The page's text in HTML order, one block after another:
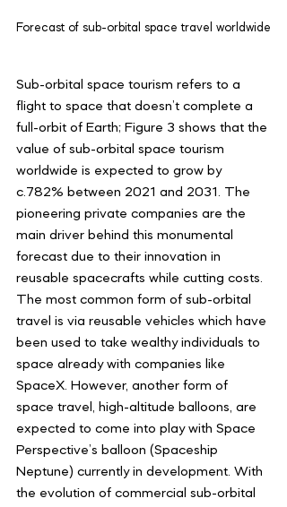
Forecast of sub-orbital space travel worldwide
Sub-orbital space tourism refers to a
flight to space that doesn’t complete a
full-orbit of Earth; Figure 3 shows that the
value of sub-orbital space tourism
worldwide is expected to grow by
c.782% between 2021 and 2031. The
pioneering private companies are the
main driver behind this monumental
forecast due to their innovation in
reusable spacecrafts while cutting costs.
The most common form of sub-orbital
travel is via reusable vehicles which have
been used to take wealthy individuals to
space already with companies like
SpaceX. However, another form of
space travel, high-altitude balloons, are
expected to come into play with Space
Perspective’s balloon (Spaceship
Neptune) currently in development. With
the evolution of commercial sub-orbital